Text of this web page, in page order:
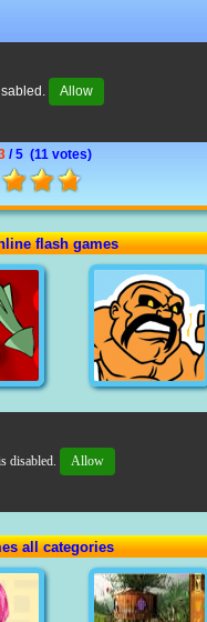
Allow
/ 5 (11 votes)
flash games
disabled. Allow
all categories